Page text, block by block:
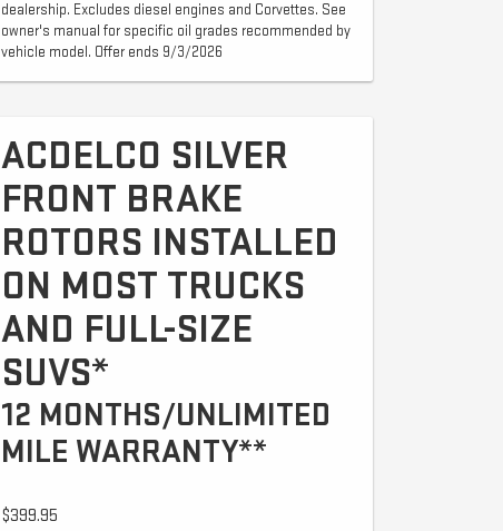
dealership. Excludes diesel engines and Corvettes. See
owner's manual for specific oil grades recommended by
vehicle model. Offer ends 9/3/2026
ACDELCO SILVER
FRONT BRAKE
ROTORS INSTALLED
ON MOST TRUCKS
AND FULL-SIZE
SUVS*
12 MONTHS/UNLIMITED
MILE WARRANTY**
$399.95